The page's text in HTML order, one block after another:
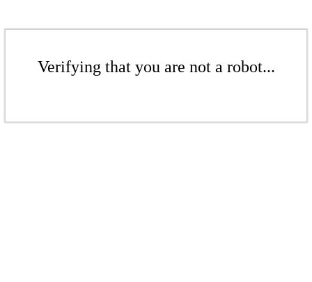
Verifying that you are not a robot...